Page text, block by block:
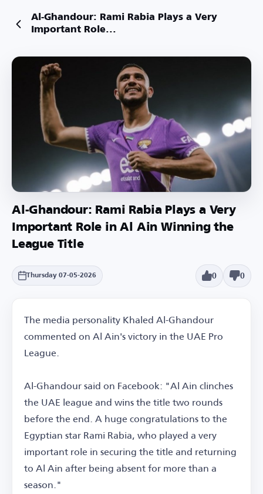
Al-Ghandour: Rami Rabia Plays a Very
Important Role...
Al-Ghandour: Rami Rabia Plays a Very
Important Role in Al Ain Winning the
League Title
Thursday 07-05-2026 0 0
The media personality Khaled Al-Ghandour
commented on Al Ain's victory in the UAE Pro
League.
Al-Ghandour said on Facebook: "Al Ain clinches
the UAE league and wins the title two rounds
before the end. A huge congratulations to the
Egyptian star Rami Rabia, who played a very
important role in securing the title and returning
to Al Ain after being absent for more than a
season."